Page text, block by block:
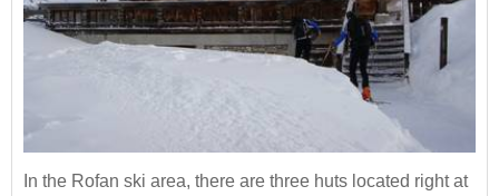
In the Rofan ski area, there are three huts located right at